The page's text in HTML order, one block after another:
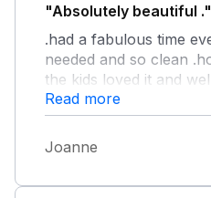
"Absolutely beautiful ."
.had a fabulous time
needed and so clean
the kids loved it and
for making it feel like a
return and first visit to
..overall amazing
Read more
Joanne